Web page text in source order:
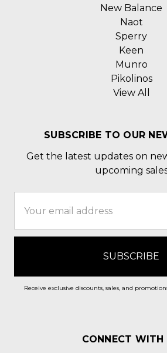
New Balance
Naot
Sperry
Keen
Munro
Pikolinos
View All
SUBSCRIBE TO OUR
Get the latest updates on
upcoming
Address
Receive exclusive discounts, sales, and
CONNECT WITH